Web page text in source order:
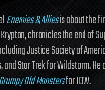
Enemies & Alliesis about the
chronicles the end of
Justice Society of
and Star Trek for Wildstorm.
Grumpy Old Monstersfor IDW.